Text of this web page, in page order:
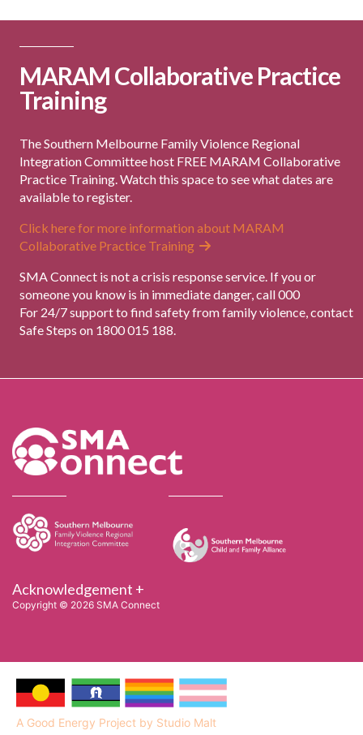
MARAM Collaborative Practice
Training
The Southern Melbourne Family Violence Regional
Integration Committee host FREE MARAM Collaborative
Practice Training. Watch this space to see what dates are
available to register.
Click here for more information about MARAM
Collaborative Practice Training
SMA Connect is not a crisis response service. If you or
someone you know is in immediate danger, call 000
For 24/7 support to find safety from family violence, contact
Safe Steps on 1800 015 188.
Acknowledgement +
Copyright © 2026 SMA Connect
A Good Energy Project by Studio Malt